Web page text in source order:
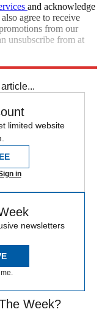
and acknowledge
agree to receive
from our
unsubscribe from at
limited website
in
newsletters
Week?